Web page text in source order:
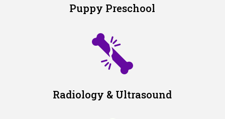
Puppy Preschool
Radiology & Ultrasound